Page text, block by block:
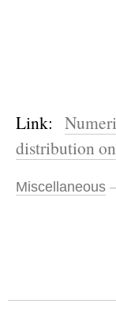
Link:
distribution
Miscellaneous